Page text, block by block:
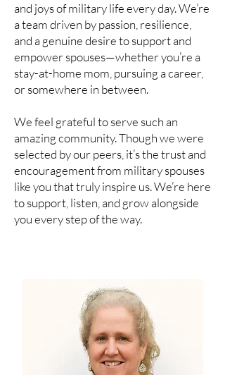
and joys of military life every day. We’re
a team driven by passion, resilience,
and a genuine desire to support and
empower spouses—whether you’re a
stay-at-home mom, pursuing a career,
or somewhere in between.
We feel grateful to serve such an
amazing community. Though we were
selected by our peers, it’s the trust and
encouragement from military spouses
like you that truly inspire us. We’re here
to support, listen, and grow alongside
you every step of the way.